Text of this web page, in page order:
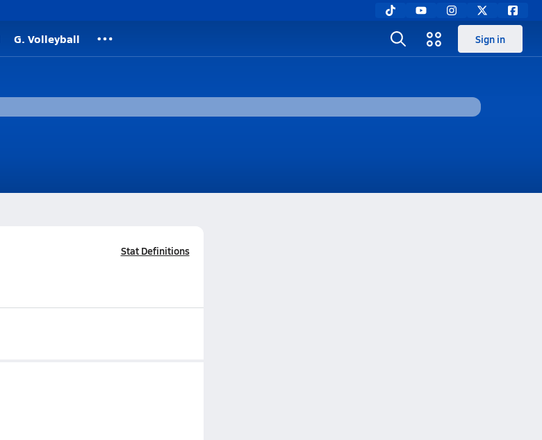
G. Volleyball Sign in
Stat Definitions